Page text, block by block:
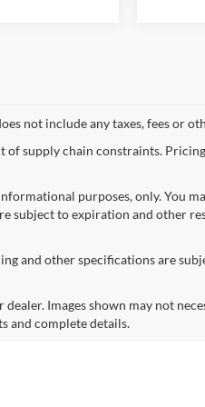
not include any taxes, fees or
supply chain constraints.
purposes, only. You
subject to expiration and other
and other specifications are
Images shown may not
and complete details.